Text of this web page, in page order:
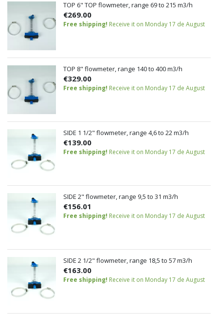
TOP 6" TOP flowmeter, range 69 to 215 m3/h
€269.00
Free shipping! Receive it on Monday 17 de August
TOP 8" flowmeter, range 140 to 400 m3/h
€329.00
Free shipping! Receive it on Monday 17 de August
SIDE 1 1/2" flowmeter, range 4,6 to 22 m3/h
€139.00
Free shipping! Receive it on Monday 17 de August
SIDE 2" flowmeter, range 9,5 to 31 m3/h
€156.01
Free shipping! Receive it on Monday 17 de August
SIDE 2 1/2" flowmeter, range 18,5 to 57 m3/h
€163.00
Free shipping! Receive it on Monday 17 de August